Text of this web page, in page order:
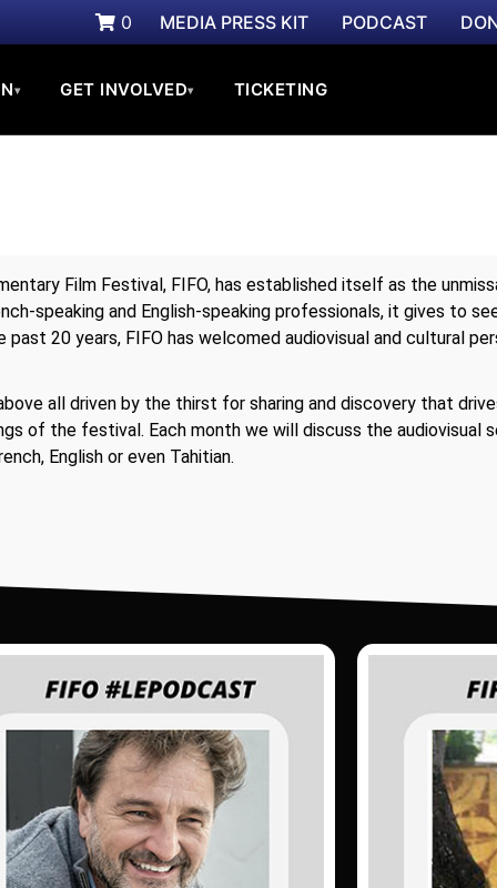
0 MEDIA PRESS KIT PODCAST
▾ GET INVOLVED▾ TICKETING
Film Festival, FIFO, has established itself as the
speaking and English-speaking professionals, it gives to
20 years, FIFO has welcomed audiovisual and cultural
all driven by the thirst for sharing and discovery that
of the festival. Each month we will discuss the audiovisual
English or even Tahitian.